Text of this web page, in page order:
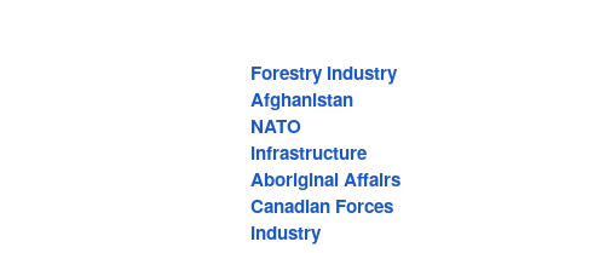
Forestry Industry
Afghanistan
NATO
Infrastructure
Aboriginal Affairs
Canadian Forces
Industry